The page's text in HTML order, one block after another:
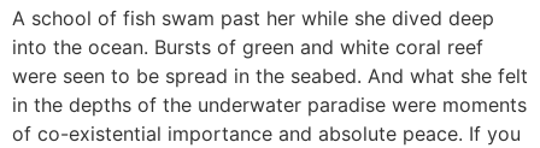
A school of fish swam past her while she dived deep
into the ocean. Bursts of green and white coral reef
were seen to be spread in the seabed. And what she felt
in the depths of the underwater paradise were moments
of co-existential importance and absolute peace. If you